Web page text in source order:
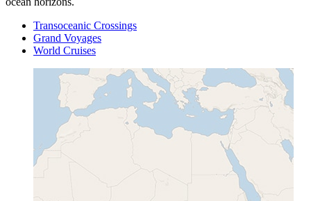
Transoceanic Crossings
Grand Voyages
World Cruises